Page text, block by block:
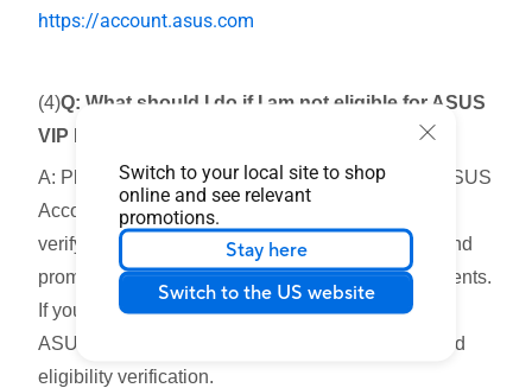
Switch to your local site to shop
online and see relevant
promotions.
Stay here
Switch to the US website
https://account.asus.com
(4)Q: What should I do if I am not eligible for ASUS
VIP Member?
A: Please ensure that you have completed both ASUS
Account registration and product registration, and
verify that your product model, purchase region, and
promotion eligibility meet the applicable requirements.
If you are still shown as ineligible, please contact
ASUS Customer Support for further assistance and
eligibility verification.